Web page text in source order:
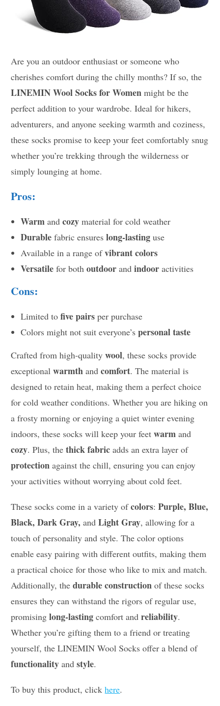
Are you an outdoor enthusiast or someone who
cherishes comfort during the chilly months? If so, the
LINEMIN Wool Socks for Women might be the
perfect addition to your wardrobe. Ideal for hikers,
adventurers, and anyone seeking warmth and coziness,
these socks promise to keep your feet comfortably snug
whether you’re trekking through the wilderness or
simply lounging at home.
Pros:
Warm andcozy material for cold weather
Durable fabric ensureslong-lasting use
Available in a range ofvibrant colors
Versatile for bothoutdoor andindoor activities
Cons:
Limited tofive pairs per purchase
Colors might not suit everyone’spersonal taste
Crafted from high-qualitywool, these socks provide
exceptionalwarmth andcomfort. The material is
designed to retain heat, making them a perfect choice
for cold weather conditions. Whether you are hiking on
a frosty morning or enjoying a quiet winter evening
indoors, these socks will keep your feetwarm and
cozy. Plus, thethick fabric adds an extra layer of
protection against the chill, ensuring you can enjoy
your activities without worrying about cold feet.
These socks come in a variety ofcolors:Purple, Blue,
Black, Dark Gray, andLight Gray, allowing for a
touch of personality and style. The color options
enable easy pairing with different outfits, making them
a practical choice for those who like to mix and match.
Additionally, thedurable construction of these socks
ensures they can withstand the rigors of regular use,
promisinglong-lasting comfort andreliability.
Whether you’re gifting them to a friend or treating
yourself, the LINEMIN Wool Socks offer a blend of
functionality andstyle.
To buy this product, clickhere.